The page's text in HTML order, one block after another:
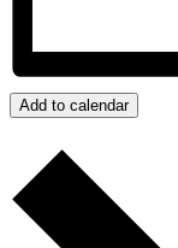
Add to calendar